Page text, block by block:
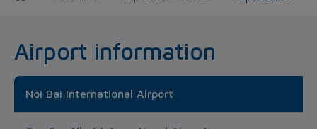
Airport information
Noi Bai International Airport